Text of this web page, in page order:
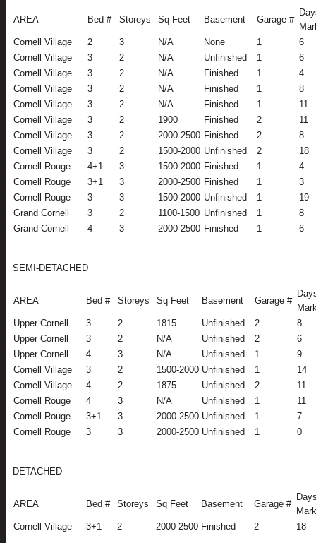
AREA Bed # Storeys Sq Feet Basement Garage #
Cornell Village
2 3 N/A None 1
6
Cornell Village
3 2 N/A Unfinished 1
6
Cornell Village
3 2 N/A Finished 1
4
Cornell Village
3 2 N/A Finished 1
8
Cornell Village
3 2 N/A Finished 1
11
Cornell Village
3 2 1900 Finished 2
11
Cornell Village
3 2 2000-2500 Finished 2
8
Cornell Village
3 2 1500-2000 Unfinished 2
18
Cornell Rouge
4+1 3 1500-2000 Finished 1
4
Cornell Rouge
3+1 3 2000-2500 Finished 1
3
Cornell Rouge
3 3 1500-2000 Unfinished 1
19
Grand Cornell
3 2 1100-1500 Unfinished 1
8
Grand Cornell
4 3 2000-2500 Finished 1 6
SEMI-DETACHED
AREA Bed # Storeys Sq Feet Basement Garage #
Upper Cornell
3 2 1815 Unfinished 2
8
Upper Cornell
3 2 N/A Unfinished 2
6
Upper Cornell
4 3 N/A Unfinished 1
9
Cornell Village
3 2 1500-2000 Unfinished 1
14
Cornell Village
4 2 1875 Unfinished 2
11
Cornell Rouge
4 3 N/A Unfinished 1
11
Cornell Rouge
3+1 3 2000-2500 Unfinished 1
7
Cornell Rouge
3 3 2000-2500 Unfinished 1 0
DETACHED
AREA Bed # Storeys Sq Feet Basement Garage #
Cornell Village
3+1 2 2000-2500 Finished 2 18